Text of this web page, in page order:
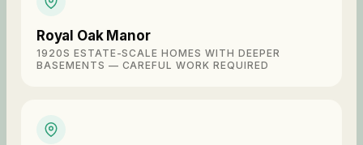
Royal Oak Manor
1920S ESTATE-SCALE HOMES WITH DEEPER
BASEMENTS — CAREFUL WORK REQUIRED